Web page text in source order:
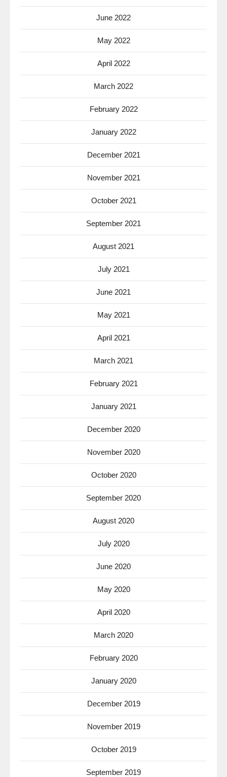
June 2022
May 2022
April 2022
March 2022
February 2022
January 2022
December 2021
November 2021
October 2021
September 2021
August 2021
July 2021
June 2021
May 2021
April 2021
March 2021
February 2021
January 2021
December 2020
November 2020
October 2020
September 2020
August 2020
July 2020
June 2020
May 2020
April 2020
March 2020
February 2020
January 2020
December 2019
November 2019
October 2019
September 2019